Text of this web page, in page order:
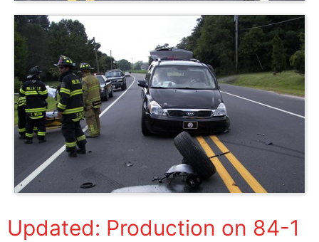
Updated: Production on 84-1